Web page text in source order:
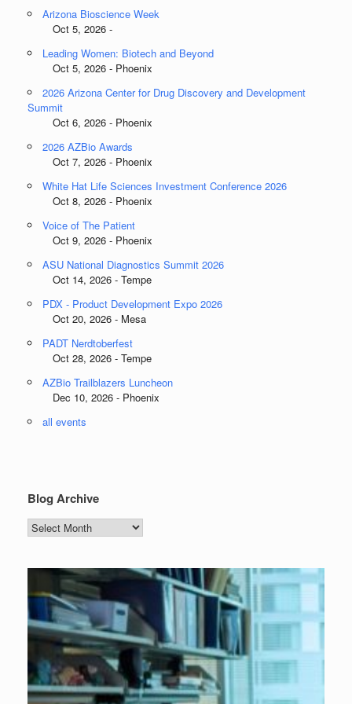
Arizona Bioscience Week
Oct 5, 2026 -
Leading Women: Biotech and Beyond
Oct 5, 2026 - Phoenix
2026 Arizona Center for Drug Discovery and Development
Summit
Oct 6, 2026 - Phoenix
2026 AZBio Awards
Oct 7, 2026 - Phoenix
White Hat Life Sciences Investment Conference 2026
Oct 8, 2026 - Phoenix
Voice of The Patient
Oct 9, 2026 - Phoenix
ASU National Diagnostics Summit 2026
Oct 14, 2026 - Tempe
PDX - Product Development Expo 2026
Oct 20, 2026 - Mesa
PADT Nerdtoberfest
Oct 28, 2026 - Tempe
AZBio Trailblazers Luncheon
Dec 10, 2026 - Phoenix
all events
Blog Archive
Blog
Archive